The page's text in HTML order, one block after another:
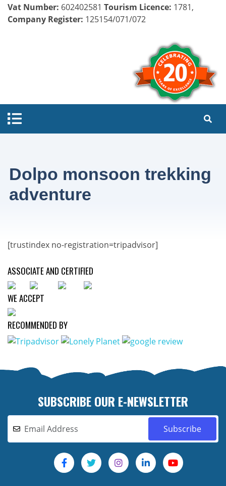
Vat Number: 602402581 Tourism Licence: 1781,
Company Register: 125154/071/072
Dolpo monsoon trekking
adventure
[trustindex no-registration=tripadvisor]
ASSOCIATE AND CERTIFIED
WE ACCEPT
RECOMMENDED BY
SUBSCRIBE OUR E-NEWSLETTER